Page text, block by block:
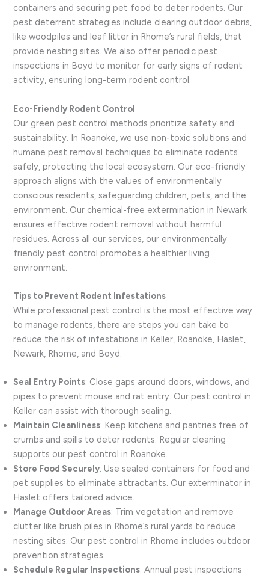
containers and securing pet food to deter rodents. Our
pest deterrent strategies include clearing outdoor debris,
like woodpiles and leaf litter in Rhome’s rural fields, that
provide nesting sites. We also offer periodic pest
inspections in Boyd to monitor for early signs of rodent
activity, ensuring long-term rodent control.
Eco-Friendly Rodent Control
Our green pest control methods prioritize safety and
sustainability. In Roanoke, we use non-toxic solutions and
humane pest removal techniques to eliminate rodents
safely, protecting the local ecosystem. Our eco-friendly
approach aligns with the values of environmentally
conscious residents, safeguarding children, pets, and the
environment. Our chemical-free extermination in Newark
ensures effective rodent removal without harmful
residues. Across all our services, our environmentally
friendly pest control promotes a healthier living
environment.
Tips to Prevent Rodent Infestations
While professional pest control is the most effective way
to manage rodents, there are steps you can take to
reduce the risk of infestations in Keller, Roanoke, Haslet,
Newark, Rhome, and Boyd:
Seal Entry Points: Close gaps around doors, windows, and
pipes to prevent mouse and rat entry. Our pest control in
Keller can assist with thorough sealing.
Maintain Cleanliness: Keep kitchens and pantries free of
crumbs and spills to deter rodents. Regular cleaning
supports our pest control in Roanoke.
Store Food Securely: Use sealed containers for food and
pet supplies to eliminate attractants. Our exterminator in
Haslet offers tailored advice.
Manage Outdoor Areas: Trim vegetation and remove
clutter like brush piles in Rhome’s rural yards to reduce
nesting sites. Our pest control in Rhome includes outdoor
prevention strategies.
Schedule Regular Inspections: Annual pest inspections